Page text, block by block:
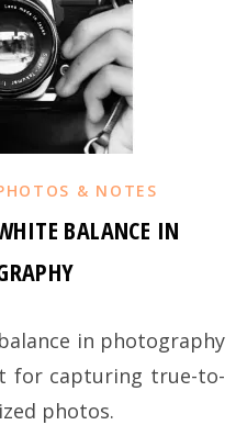
& NOTES
BALANCE IN
for capturing true-to-
photos.